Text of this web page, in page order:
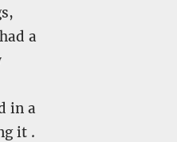
a
in a
it .